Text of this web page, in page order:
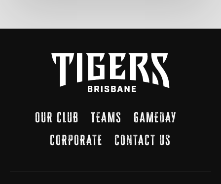
OUR CLUB TEAMS
GAMEDAY
CORPORATE
CONTACT US